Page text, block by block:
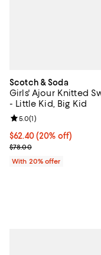
Scotch & Soda
Girls' Ajour Knitted
- Little Kid, Big Kid
Current price $62.40;
$62.40(20% off)
; Previous price $78.00;
$78.00
Review rating: 5.0 out
5.0(1)
With 20% offer